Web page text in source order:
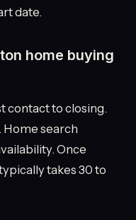
date.
home buying
contact to closing.
Home search
Once
takes 30 to